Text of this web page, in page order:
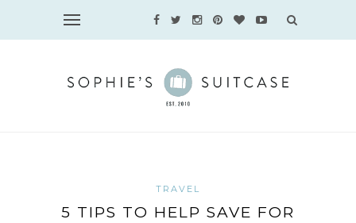
TRAVEL
5 TIPS TO HELP SAVE FOR